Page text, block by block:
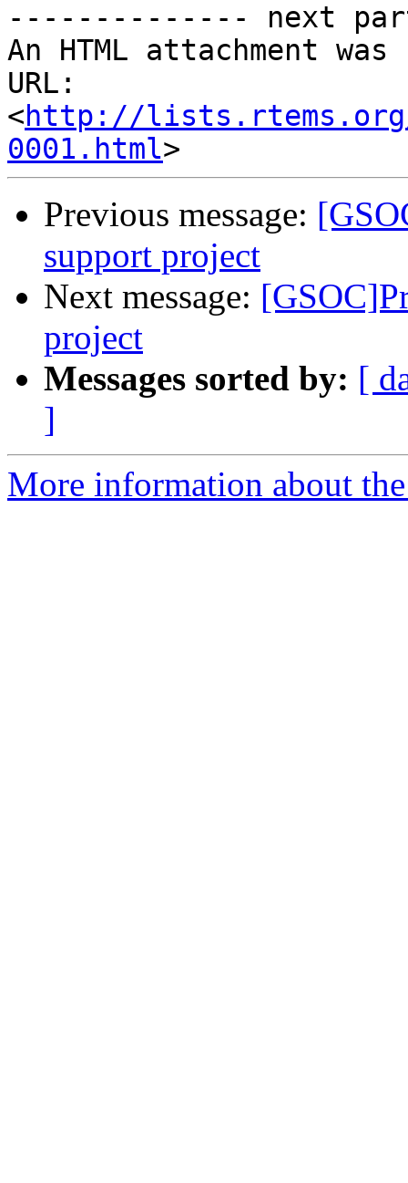
-------------- next
An HTML attachment
URL:
<http://lists.rtems.org/
0001.html
Previous message:
support project
Next message:
project
Messages sorted by: [
]
More information about